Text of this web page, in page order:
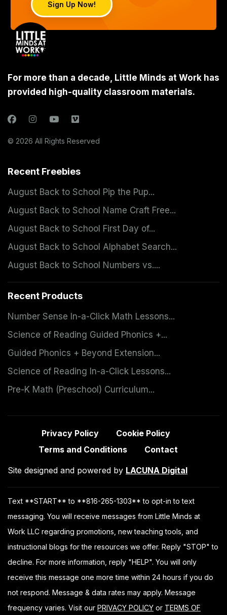
Sign Up Now!
For more than a decade, Little Minds at Work has
provided high-quality classroom materials.
© 2026 All Rights Reserved
Recent Freebies
August Back to School Pip the Pup...
August Back to School Name Craft Free...
August Back to School First Day of...
August Back to School Alphabet Search...
August Back to School Numbers vs....
Recent Products
Number Sense In-a-Click Math Lessons...
Science of Reading Guided Phonics +...
Guided Phonics + Beyond Extension...
Science of Reading In-a-Click Lessons...
Pre-K Math (Preschool) Curriculum...
Privacy Policy
Cookie Policy
Terms and Conditions
Contact
Site designed and powered by LACUNA Digital
Text **START** to **816-265-1303** to opt-in to text
messaging. You will receive messages from Little Minds at
Work LLC regarding promotions, new teaching tools, and
instructional blogs for the resources we offer. Reply "STOP" to
decline. For more information, reply "HELP". You will only
receive this message one more time within 24 hours if you do
not respond. Message & data rates may apply. Message
frequency varies. Visit our PRIVACY POLICY or TERMS OF